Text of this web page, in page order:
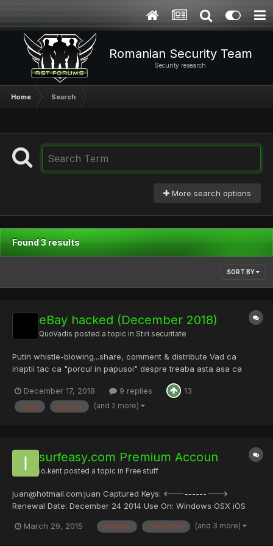
Romanian Security Team
Security research
Home Search
More search options
Found 3 results
SORT BY
eBay hacked (December 2018)
QuoVadis posted a topic in Stiri securitate
Putin whistle-blowing...share, comment & distribute Vad ca
inaptii tac ca "porcul in papusoi" despre treaba asta asa ca
aplicatia eBay pe telefon si Sambata dimineata (aproximativ ora
8.30) primesc o notificare de la ap...
December 17, 2018 9 replies 13
ebay hacked (and 2 more)
surfeasy.com Premium Accoun
io.kent posted a topic in Free stuff
juan@hotmail.com:juan Captured Keys: <------------>
Renewal Date: December 24 2014 Use On: Windows OSX iOS
March 29, 2015
android december (and 3 more)